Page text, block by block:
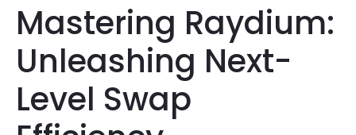
Mastering Raydium:
Unleashing Next-
Level Swap